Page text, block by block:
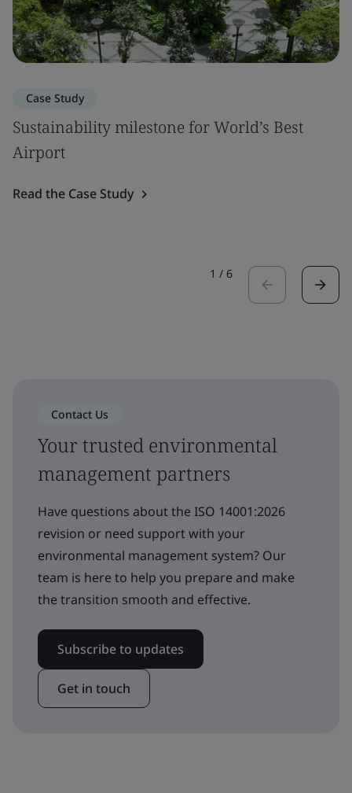
Case Study
Sustainability milestone for World’s Best
Airport
Read the Case Study
1 / 6
Contact Us
Your trusted environmental
management partners
Have questions about the ISO 14001:2026
revision or need support with your
environmental management system? Our
team is here to help you prepare and make
the transition smooth and effective.
Subscribe to updates
Get in touch